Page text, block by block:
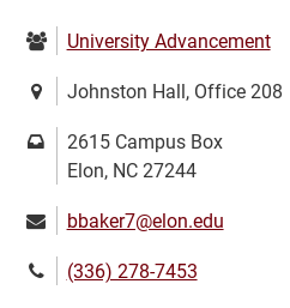
Department:
University Advancement
Location:Johnston Hall, Office 208
Mailing
address:
2615 Campus Box
Elon, NC 27244
Email:bbaker7@elon.edu
Phone(336) 278-7453